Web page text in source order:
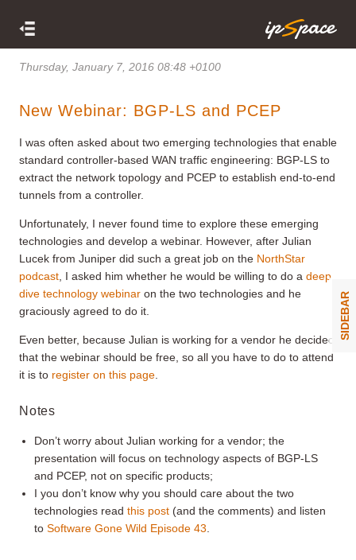
Thursday, January 7, 2016 08:48 +0100
New Webinar: BGP-LS and PCEP
I was often asked about two emerging technologies that enable
standard controller-based WAN traffic engineering: BGP-LS to
extract the network topology and PCEP to establish end-to-end
tunnels from a controller.
Unfortunately, I never found time to explore these emerging
technologies and develop a webinar. However, after Julian
Lucek from Juniper did such a great job on the NorthStar
podcast , I asked him whether he would be willing to do a deep
dive technology webinar on the two technologies and he
graciously agreed to do it.
Even better, because Julian is working for a vendor he decided
that the webinar should be free, so all you have to do to attend
it is to register on this page
Notes
Don’t worry about Julian working for a vendor; the
presentation will focus on technology aspects of BGP-LS
and PCEP, not on specific products;
I you don’t know why you should care about the two
technologies readthis post (and the comments) and listen
toSoftware Gone Wild Episode 43
SIDEBAR